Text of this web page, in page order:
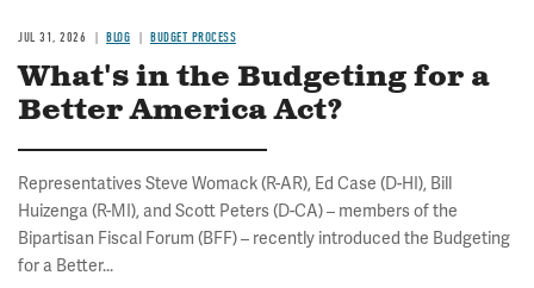
JUL 31, 2026 BLOG BUDGET PROCESS
What's in the Budgeting for a
Better America Act?
Representatives Steve Womack (R-AR), Ed Case (D-HI), Bill
Huizenga (R-MI), and Scott Peters (D-CA) – members of the
Bipartisan Fiscal Forum (BFF) – recently introduced the Budgeting
for a Better...